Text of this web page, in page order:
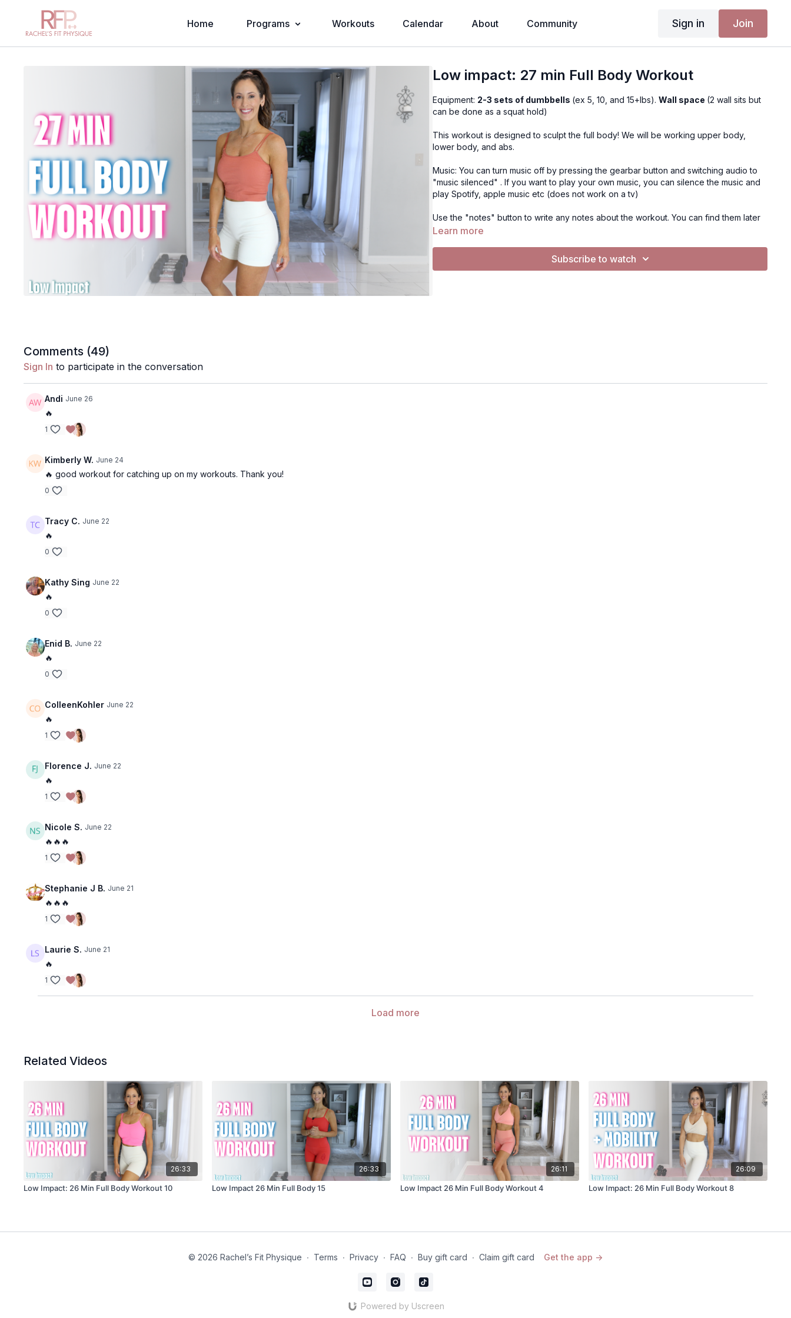
Home Programs Workouts Calendar About Community Sign in Join
Low impact: 27 min Full Body Workout
Equipment: 2-3 sets of dumbbells (ex 5, 10, and 15+lbs).Wall space (2 wall sits but
can be done as a squat hold)
This workout is designed to sculpt the full body! We will be working upper body,
lower body, and abs.
Music: You can turn music off by pressing the gearbar button and switching audio to
"music silenced" . If you want to play your own music, you can silence the music and
play Spotify, apple music etc (does not work on a tv)
Use the "notes" button to write any notes about the workout. You can find them later
in the app in More, Content, Notes
• Wall sit
Learn more
Subscribe to watch
Comments (49)
Sign In to participate in the conversation
Andi June 26
🔥
1
Kimberly W. June 24
🔥 good workout for catching up on my workouts. Thank you!
0
Tracy C. June 22
🔥
0
Kathy Sing June 22
🔥
0
Enid B. June 22
🔥
0
ColleenKohler June 22
🔥
1
Florence J. June 22
🔥
1
Nicole S. June 22
🔥🔥🔥
1
Stephanie J B. June 21
🔥🔥🔥
1
Laurie S. June 21
🔥
1
Load more
Related Videos
26:33
Low Impact: 26 Min Full Body Workout 10
26:33
Low Impact 26 Min Full Body 15
26:11
Low Impact 26 Min Full Body Workout 4
26:09
Low Impact: 26 Min Full Body Workout 8
© 2026 Rachel’s Fit Physique ∙ Terms ∙ Privacy ∙ FAQ ∙ Buy gift card ∙ Claim gift card Get the app ->
Powered by Uscreen